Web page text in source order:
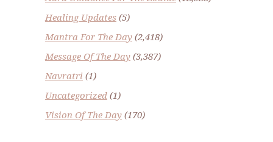
Healing Updates (5)
Mantra For The Day (2,418)
Message Of The Day (3,387)
Navratri (1)
Uncategorized (1)
Vision Of The Day (170)